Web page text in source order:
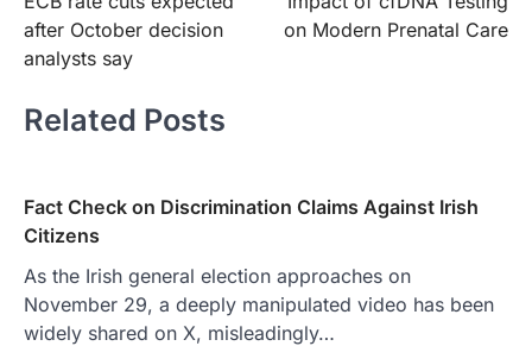
navigation
after October decision
analysts say
on Modern Prenatal Care
Related Posts
Fact Check on Discrimination Claims Against Irish
Citizens
As the Irish general election approaches on
November 29, a deeply manipulated video has been
widely shared on X, misleadingly…